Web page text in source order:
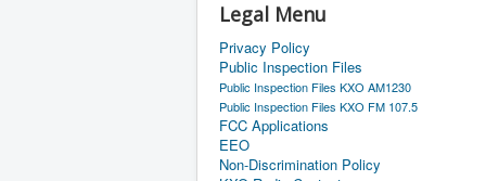
Legal Menu
Privacy Policy
Public Inspection Files
Public Inspection Files KXO AM1230
Public Inspection Files KXO FM 107.5
FCC Applications
EEO
Non-Discrimination Policy